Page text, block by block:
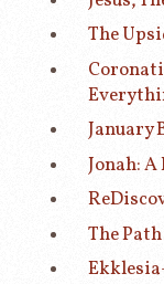
The
January
Jonah:
The